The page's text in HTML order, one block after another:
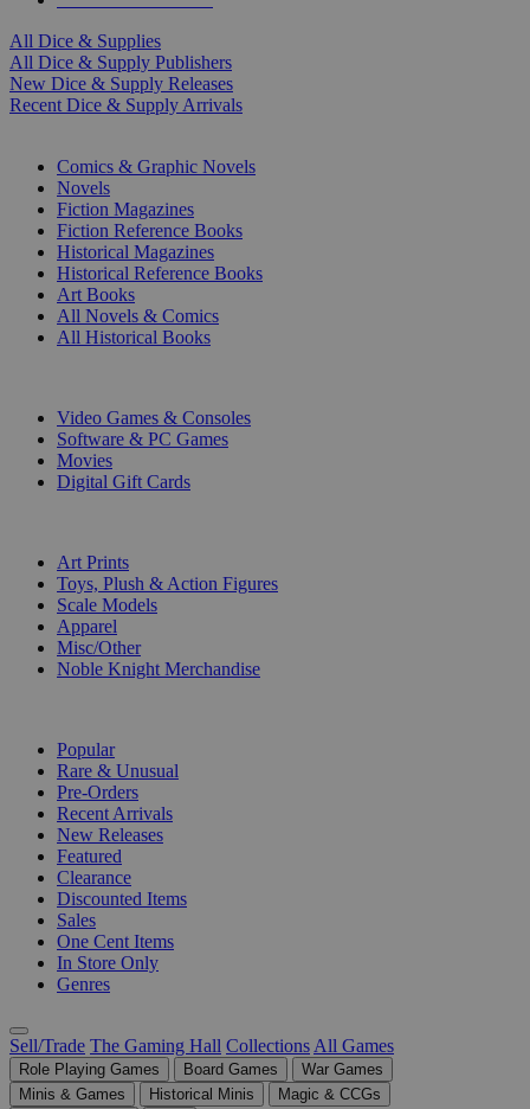
All Dice & Supplies
All Dice & Supply Publishers
New Dice & Supply Releases
Recent Dice & Supply Arrivals
Comics & Graphic Novels
Novels
Fiction Magazines
Fiction Reference Books
Historical Magazines
Historical Reference Books
Art Books
All Novels & Comics
All Historical Books
Video Games & Consoles
Software & PC Games
Movies
Digital Gift Cards
Art Prints
Toys, Plush & Action Figures
Scale Models
Apparel
Misc/Other
Noble Knight Merchandise
Popular
Rare & Unusual
Pre-Orders
Recent Arrivals
New Releases
Featured
Clearance
Discounted Items
Sales
One Cent Items
In Store Only
Genres
Sell/Trade The Gaming Hall Collections All Games
Role Playing Games Board Games
War Games
Minis & Games
Historical Minis
Magic & CCGs